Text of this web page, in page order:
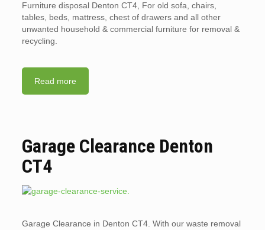
Furniture disposal Denton CT4, For old sofa, chairs,
tables, beds, mattress, chest of drawers and all other
unwanted household & commercial furniture for removal &
recycling.
Read more
Garage Clearance Denton
CT4
Garage Clearance in Denton CT4. With our waste removal